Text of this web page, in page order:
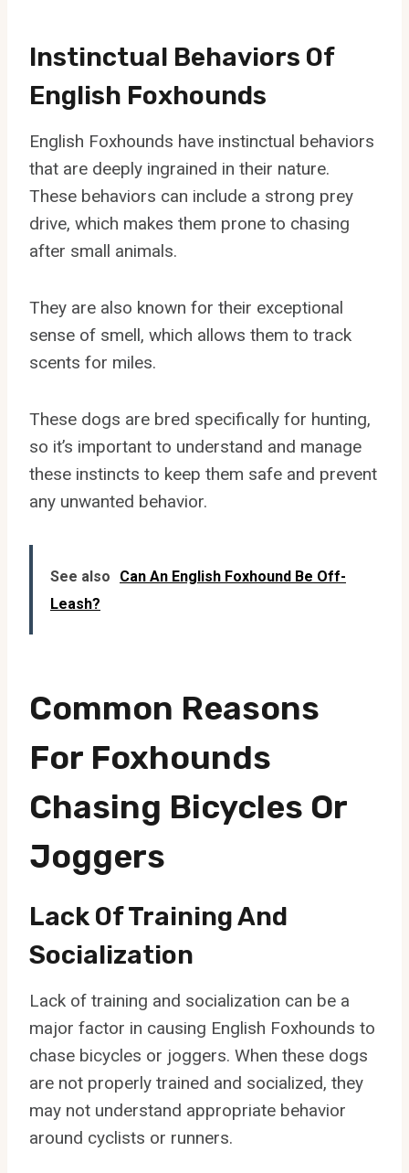
Instinctual Behaviors Of
English Foxhounds
English Foxhounds have instinctual behaviors
that are deeply ingrained in their nature.
These behaviors can include a strong prey
drive, which makes them prone to chasing
after small animals.
They are also known for their exceptional
sense of smell, which allows them to track
scents for miles.
These dogs are bred specifically for hunting,
so it’s important to understand and manage
these instincts to keep them safe and prevent
any unwanted behavior.
See also
Can An English Foxhound Be Off-
Leash?
Common Reasons
For Foxhounds
Chasing Bicycles Or
Joggers
Lack Of Training And
Socialization
Lack of training and socialization can be a
major factor in causing English Foxhounds to
chase bicycles or joggers. When these dogs
are not properly trained and socialized, they
may not understand appropriate behavior
around cyclists or runners.